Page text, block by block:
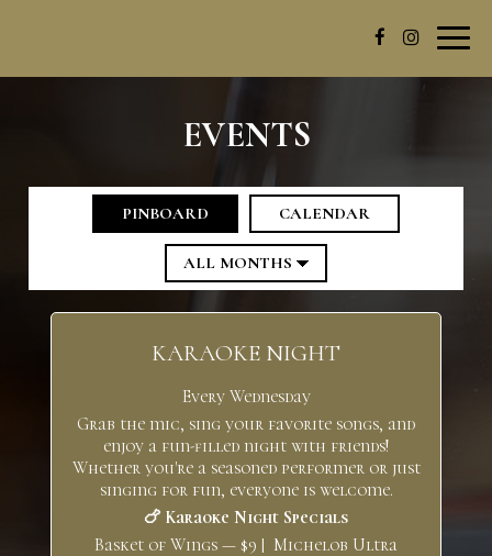
EVENTS
PINBOARD CALENDAR
KARAOKE NIGHT
Every Wednesday
Grab the mic, sing your favorite songs, and
enjoy a fun-filled night with friends!
Whether you're a seasoned performer or just
singing for fun, everyone is welcome.
🍗 Karaoke Night Specials
Basket of Wings — $9 | Michelob Ultra